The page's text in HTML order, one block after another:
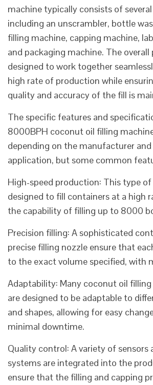
machine typically consists of
including an unscrambler, bottle
filling machine, capping machine,
and packaging machine. The
designed to work together
high rate of production while
quality and accuracy of the fill is
The specific features and
8000BPH coconut oil filling
depending on the manufacturer
application, but some common
High-speed production: This type
designed to fill containers at a high
the capability of filling up to 8000
Precision filling: A sophisticated
precise filling nozzle ensure that
to the exact volume specified, with
Adaptability: Many coconut oil
are designed to be adaptable to
and shapes, allowing for easy
minimal downtime.
Quality control: A variety of sensors
systems are integrated into the
ensure that the filling and capping